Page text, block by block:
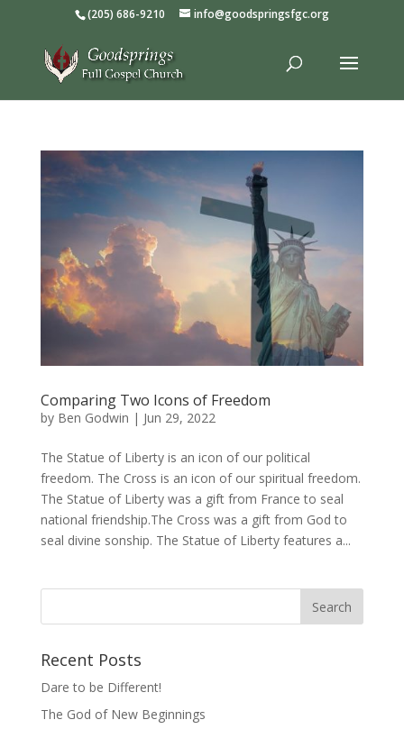
(205) 686-9210 info@goodspringsfgc.org
Comparing Two Icons of Freedom
by Ben Godwin | Jun 29, 2022
The Statue of Liberty is an icon of our political
freedom. The Cross is an icon of our spiritual freedom.
The Statue of Liberty was a gift from France to seal
national friendship.The Cross was a gift from God to
seal divine sonship. The Statue of Liberty features a...
Recent Posts
Dare to be Different!
The God of New Beginnings